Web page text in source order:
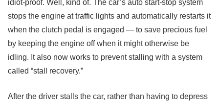
idiot-proof. Well, kind of. The car’s auto start-stop system
stops the engine at traffic lights and automatically restarts it
when the clutch pedal is engaged — to save precious fuel
by keeping the engine off when it might otherwise be
idling. It also now works to prevent stalling with a system
called “stall recovery.”
After the driver stalls the car, rather than having to depress